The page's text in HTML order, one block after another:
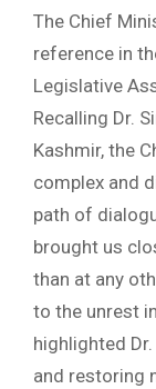
The Chief
reference in
Legislative
Recalling Dr.
Kashmir, the
complex and
path of
brought us
than at any
to the unrest
highlighted
and restoring